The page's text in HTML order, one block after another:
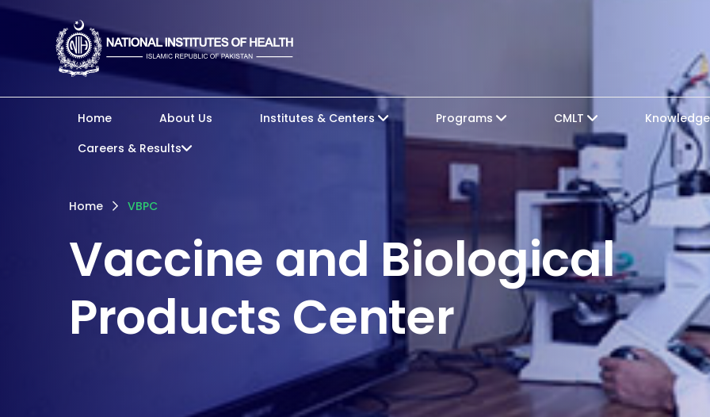
Home About Us Institutes & Centers Programs CMLT
Careers & Results
Home VBPC
Vaccine and Biological
Products Center